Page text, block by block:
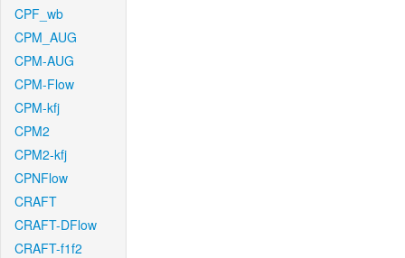
CPF_wb
CPM_AUG
CPM-AUG
CPM-Flow
CPM-kfj
CPM2
CPM2-kfj
CPNFlow
CRAFT
CRAFT-DFlow
CRAFT-f1f2